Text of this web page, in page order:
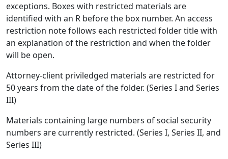
exceptions. Boxes with restricted materials are
identified with an R before the box number. An access
restriction note follows each restricted folder title with
an explanation of the restriction and when the folder
will be open.
Attorney-client priviledged materials are restricted for
50 years from the date of the folder. (Series I and Series
III)
Materials containing large numbers of social security
numbers are currently restricted. (Series I, Series II, and
Series III)